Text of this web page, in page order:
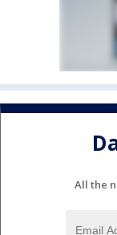
All the